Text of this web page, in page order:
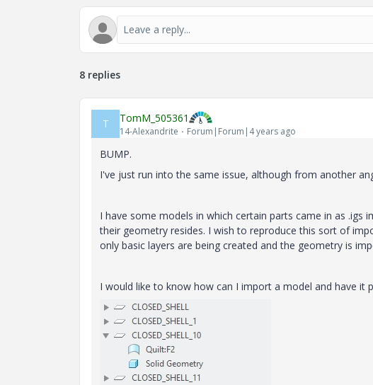
8 replies
T TomM_505361
14-Alexandrite Forum|Forum|4 years ago
BUMP.
I've just run into the same issue, although from another
I have some models in which certain parts came in as
their geometry resides. I wish to reproduce this sort of
only basic layers are being created and the geometry is
I would like to know how can I import a model and have it